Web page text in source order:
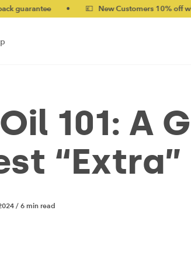
• 💷 New Customers 10% off with code
101: A
“Extra”
/ 6 min read